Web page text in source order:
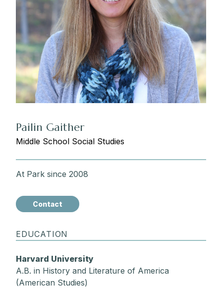
Pailin Gaither
Middle School Social Studies
At Park since 2008
Contact
EDUCATION
Harvard University
A.B. in History and Literature of America
(American Studies)